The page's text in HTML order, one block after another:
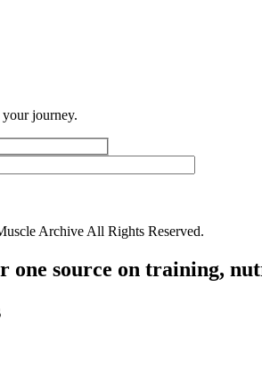
journey.
Archive All Rights Reserved.
one source on training,